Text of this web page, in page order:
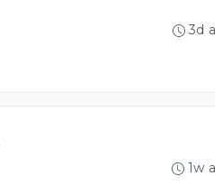
3d
1w